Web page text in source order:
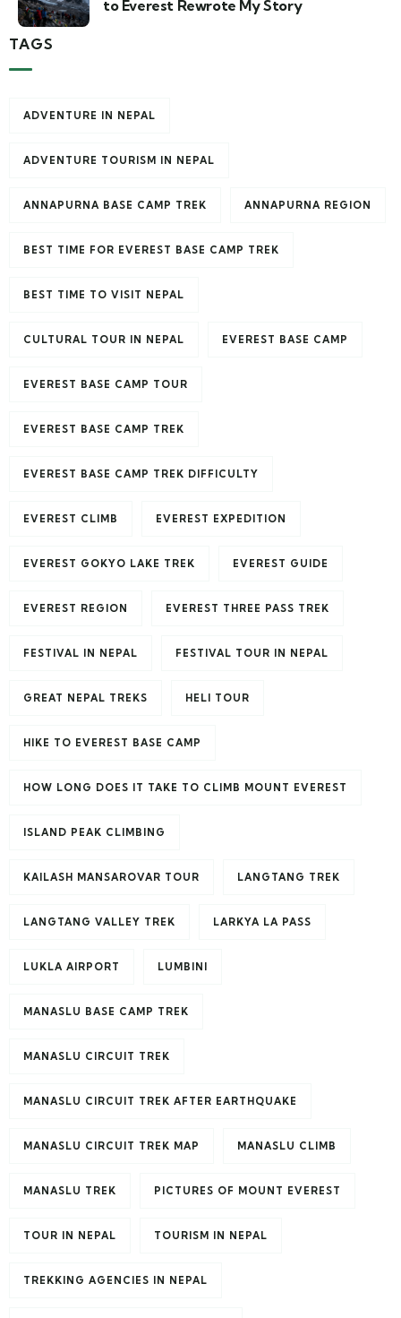
to Everest Rewrote My Story
TAGS
ADVENTURE IN NEPAL
ADVENTURE TOURISM IN NEPAL
ANNAPURNA BASE CAMP TREK ANNAPURNA REGION
BEST TIME FOR EVEREST BASE CAMP TREK
BEST TIME TO VISIT NEPAL
CULTURAL TOUR IN NEPAL EVEREST BASE CAMP
EVEREST BASE CAMP TOUR
EVEREST BASE CAMP TREK
EVEREST BASE CAMP TREK DIFFICULTY
EVEREST CLIMB EVEREST EXPEDITION
EVEREST GOKYO LAKE TREK EVEREST GUIDE
EVEREST REGION EVEREST THREE PASS TREK
FESTIVAL IN NEPAL FESTIVAL TOUR IN NEPAL
GREAT NEPAL TREKS HELI TOUR
HIKE TO EVEREST BASE CAMP
HOW LONG DOES IT TAKE TO CLIMB MOUNT EVEREST
ISLAND PEAK CLIMBING
KAILASH MANSAROVAR TOUR LANGTANG TREK
LANGTANG VALLEY TREK LARKYA LA PASS
LUKLA AIRPORT LUMBINI
MANASLU BASE CAMP TREK
MANASLU CIRCUIT TREK
MANASLU CIRCUIT TREK AFTER EARTHQUAKE
MANASLU CIRCUIT TREK MAP MANASLU CLIMB
MANASLU TREK PICTURES OF MOUNT EVEREST
TOUR IN NEPAL TOURISM IN NEPAL
TREKKING AGENCIES IN NEPAL